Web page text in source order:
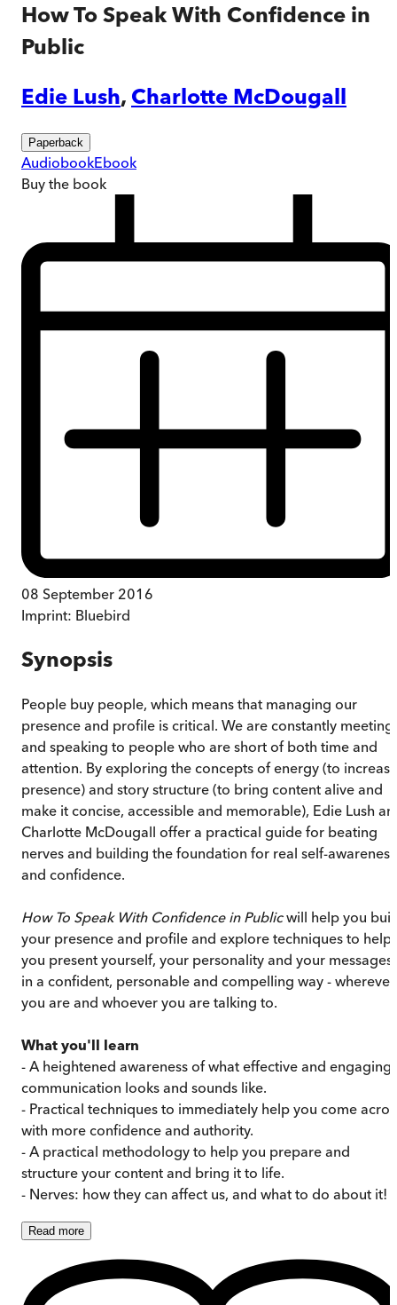
How To Speak With Confidence in
Public
Edie Lush, Charlotte McDougall
Paperback
AudiobookEbook
Buy the book
08 September 2016
Imprint: Bluebird
Synopsis
People buy people, which means that managing our
presence and profile is critical. We are constantly meeting
and speaking to people who are short of both time and
attention. By exploring the concepts of energy (to increase
presence) and story structure (to bring content alive and
make it concise, accessible and memorable), Edie Lush
Charlotte McDougall offer a practical guide for beating
nerves and building the foundation for real self-awareness
and confidence.
How To Speak With Confidence in Publicwill help you
your presence and profile and explore techniques to help
you present yourself, your personality and your messages
in a confident, personable and compelling way - wherever
you are and whoever you are talking to.
What you'll learn
- A heightened awareness of what effective and engaging
communication looks and sounds like.
- Practical techniques to immediately help you come
with more confidence and authority.
- A practical methodology to help you prepare and
structure your content and bring it to life.
- Nerves: how they can affect us, and what to do about it!
Read more